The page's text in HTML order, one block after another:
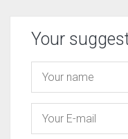
Your